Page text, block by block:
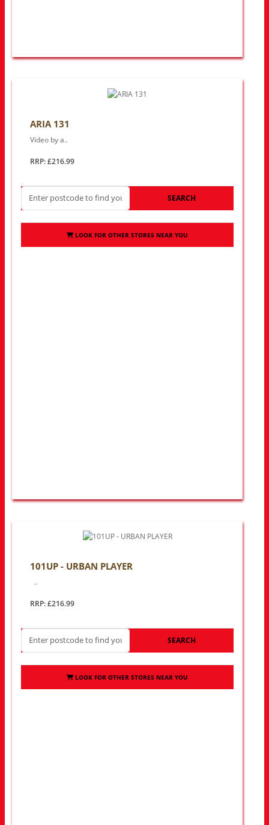
ARIA 131
Video by a..
RRP: £216.99
SEARCH
LOOK FOR OTHER STORES NEAR YOU
101UP - URBAN PLAYER
..
RRP: £216.99
SEARCH
LOOK FOR OTHER STORES NEAR YOU